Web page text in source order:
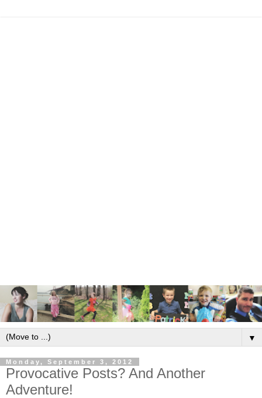
▼
Monday, September 3, 2012
Provocative Posts? And Another
Adventure!